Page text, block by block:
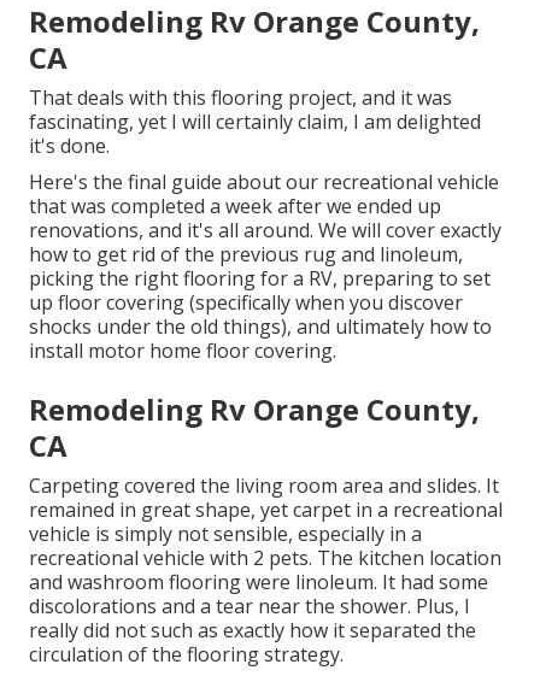
Remodeling Rv Orange County,
CA
That deals with this flooring project, and it was
fascinating, yet I will certainly claim, I am delighted
it's done.
Here's the final guide aboutour recreational vehicle
that was completed a week after we ended up
renovations, and it's all around. We will cover exactly
how to get rid of the previous rug and linoleum,
picking the right flooring for a RV, preparing to set
up floor covering (specifically when you discover
shocks under the old things), and ultimately how to
install motor home floor covering.
Remodeling Rv Orange County,
CA
Carpeting covered the living room area and slides. It
remained in great shape, yet carpet in a recreational
vehicle is simply not sensible, especially in a
recreational vehicle with 2 pets. The kitchen location
and washroom flooring were linoleum. It had some
discolorations and a tear near the shower. Plus, I
really did not such as exactly how it separated the
circulation of the flooring strategy.